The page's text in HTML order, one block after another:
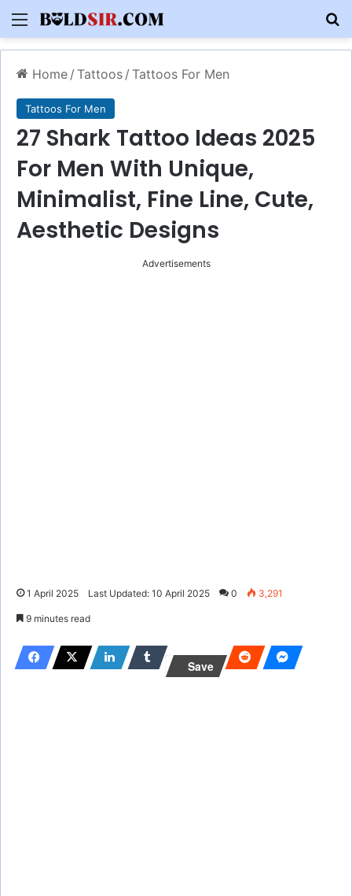
Menu
Home / Tattoos / Tattoos For Men
Tattoos For Men
27 Shark Tattoo Ideas 2025
For Men With Unique,
Minimalist, Fine Line, Cute,
Aesthetic Designs
Advertisements
1 April 2025 Last Updated: 10 April 2025 0 3,291
9 minutes read
Save